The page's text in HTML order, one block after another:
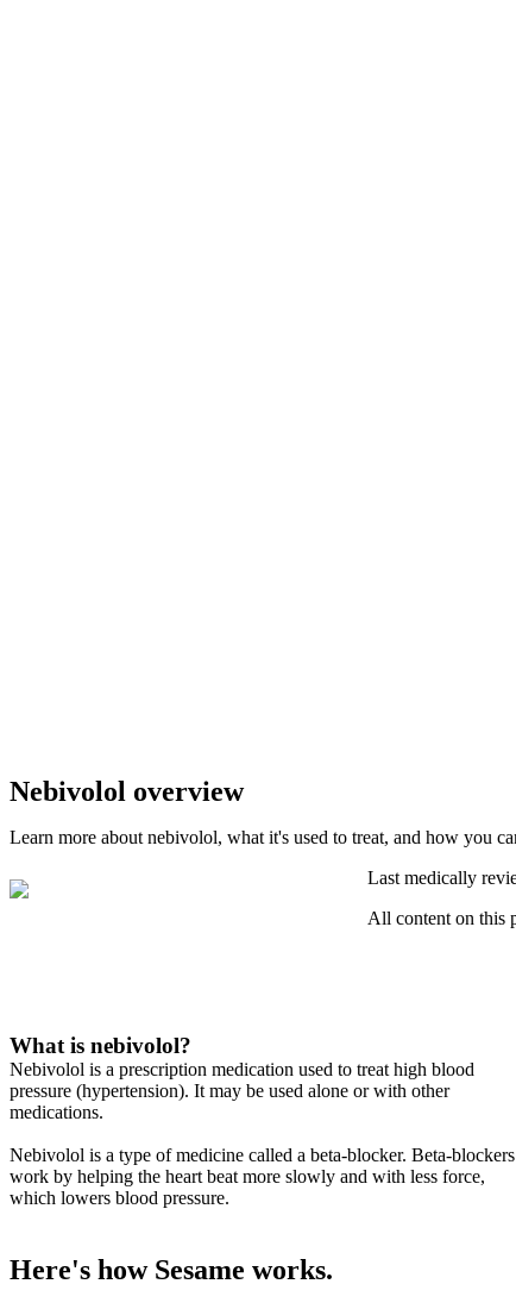
Nebivolol overview
Learn more about nebivolol, what it's used to treat, and how you
Last medically
All content on this
What is nebivolol?
Nebivolol is a prescription medication used to treat high blood
pressure (hypertension). It may be used alone or with other
medications.
Nebivolol is a type of medicine called a beta-blocker. Beta-blockers
work by helping the heart beat more slowly and with less force,
which lowers blood pressure.
Here's how Sesame works.